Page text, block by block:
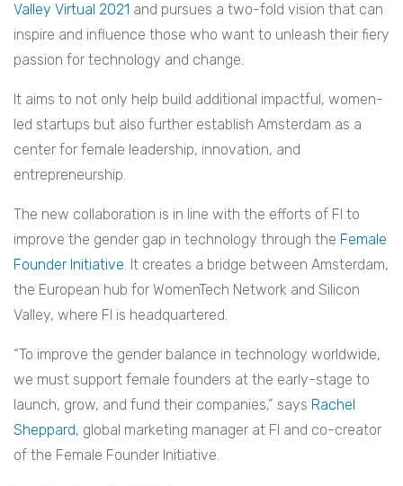
Valley Virtual 2021 and pursues a two-fold vision that can
inspire and influence those who want to unleash their fiery
passion for technology and change.
It aims to not only help build additional impactful, women-
led startups but also further establish Amsterdam as a
center for female leadership, innovation, and
entrepreneurship.
The new collaboration is in line with the efforts of FI to
improve the gender gap in technology through the Female
Founder Initiative. It creates a bridge between Amsterdam,
the European hub for WomenTech Network and Silicon
Valley, where FI is headquartered.
“To improve the gender balance in technology worldwide,
we must support female founders at the early-stage to
launch, grow, and fund their companies,” says Rachel
Sheppard, global marketing manager at FI and co-creator
of the Female Founder Initiative.